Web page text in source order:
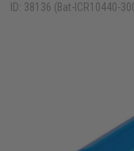
ID: 38136 (Bat-ICR10440-